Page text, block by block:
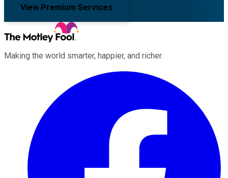
View Premium Services
Making the world smarter, happier, and richer.